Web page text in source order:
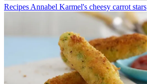
Recipes Annabel Karmel's cheesy carrot stars